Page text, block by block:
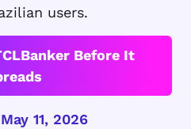
users.
Before It
May 11, 2026